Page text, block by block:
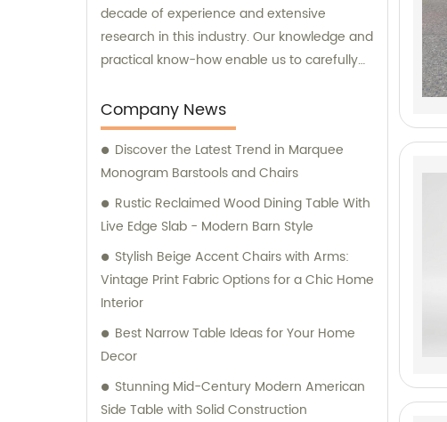
decade of experience and extensive
research in this industry. Our knowledge and
practical know-how enable us to carefully
furniture, ensuring the utmost durability and
stability. Moreover, we have mastered the
art of creating smart systems for assembly,
guaranteeing convenience and efficiency
for our clients. Trust Uptop Furnishings Co.,
Ltd. for all your commercial furniture needs,
consultation services.
Company News
Discover the Latest Trend in Marquee
Monogram Barstools and Chairs
Rustic Reclaimed Wood Dining Table With
Live Edge Slab - Modern Barn Style
Stylish Beige Accent Chairs with Arms:
Vintage Print Fabric Options for a Chic Home
Interior
Best Narrow Table Ideas for Your Home
Decor
Stunning Mid-Century Modern American
Side Table with Solid Construction